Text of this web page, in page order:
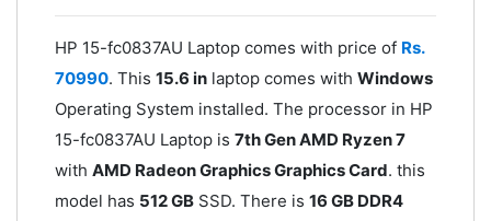
HP 15-fc0837AU Laptop comes with price of Rs.
70990. This 15.6 inlaptop comes with Windows
Operating System installed. The processor in HP
15-fc0837AU Laptop is 7th Gen AMD Ryzen 7
with AMD Radeon Graphics Graphics Card. this
model has 512 GBSSD. There is 16 GB DDR4